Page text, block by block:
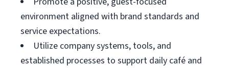
environment aligned with brand standards and
service expectations.
Utilize company systems, tools, and
established processes to support daily café and